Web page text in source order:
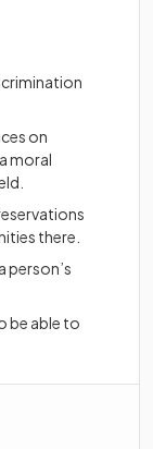
on
moral
there.
person’s
be able to